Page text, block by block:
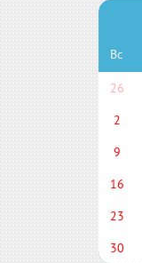
Вс
26
2
9
16
23
30